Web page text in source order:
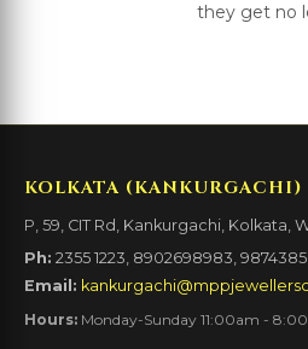
they get no
KOLKATA (KANKURGACHI)
P, 59, CIT Rd, Kankurgachi, Kolkata,
Ph: 2355 1223, 8902698983,
Email:
Hours: Monday-Sunday 11:00am -